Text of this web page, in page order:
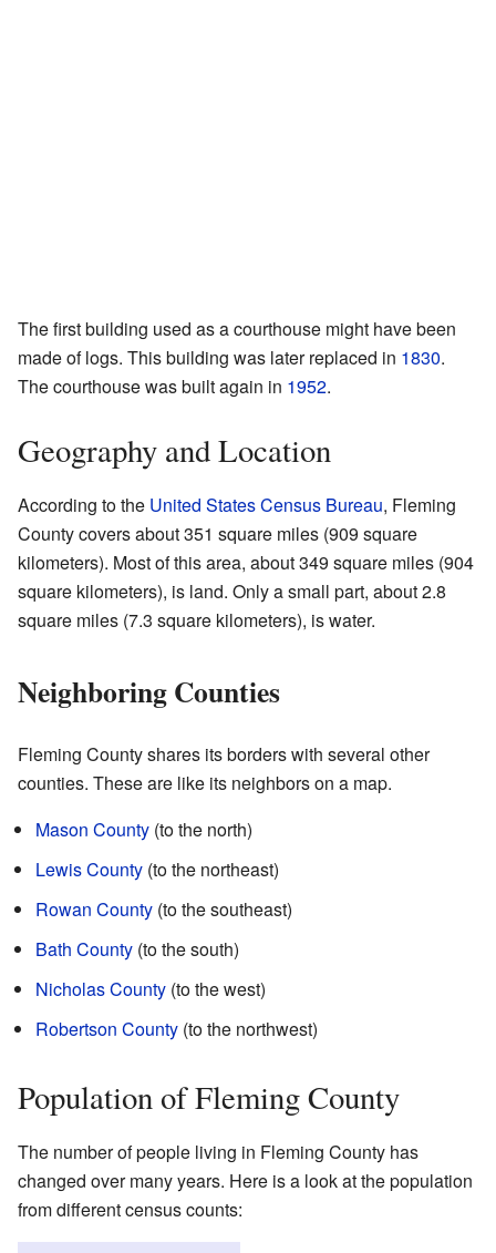
The first building used as a courthouse might have been
made of logs. This building was later replaced in 1830.
The courthouse was built again in 1952.
Geography and Location
According to the United States Census Bureau, Fleming
County covers about 351 square miles (909 square
kilometers). Most of this area, about 349 square miles (904
square kilometers), is land. Only a small part, about 2.8
square miles (7.3 square kilometers), is water.
Neighboring Counties
Fleming County shares its borders with several other
counties. These are like its neighbors on a map.
Mason County (to the north)
Lewis County (to the northeast)
Rowan County (to the southeast)
Bath County (to the south)
Nicholas County (to the west)
Robertson County (to the northwest)
Population of Fleming County
The number of people living in Fleming County has
changed over many years. Here is a look at the population
from different census counts: